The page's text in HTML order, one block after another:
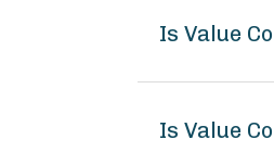
Is Value
Is Value